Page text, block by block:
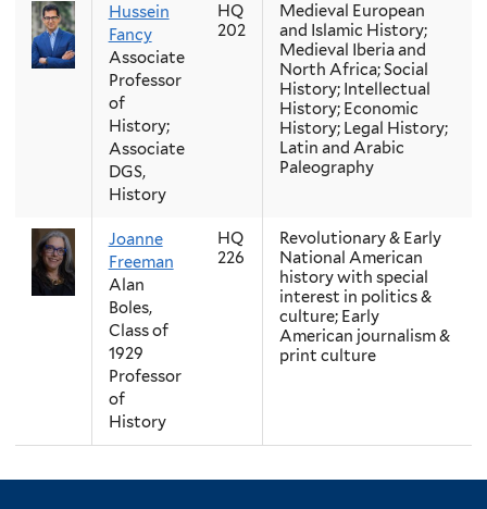
Hussein
Fancy
Associate
Professor
of
History;
Associate
DGS,
History
HQ
202
Medieval European
and Islamic History;
Medieval Iberia and
North Africa; Social
History; Intellectual
History; Economic
History; Legal History;
Latin and Arabic
Paleography
Joanne
Freeman
Alan
Boles,
Class of
1929
Professor
of
History
HQ
226
Revolutionary & Early
National American
history with special
interest in politics &
culture; Early
American journalism &
print culture